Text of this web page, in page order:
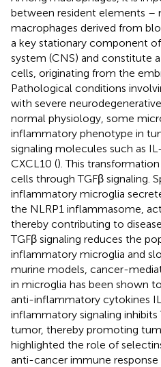
between resident elements –
macrophages derived from
a key stationary component
system (CNS) and constitute
cells, originating from the
Pathological conditions
with severe
normal physiology, some
inflammatory phenotype in
signaling molecules such as
CXCL10 (). This
cells through TGFβ signaling.
inflammatory microglia
the NLRP1 inflammasome,
thereby contributing to
TGFβ signaling reduces the
inflammatory microglia and
murine models, cancer-
in microglia has been shown
anti-inflammatory cytokines
inflammatory signaling
tumor, thereby promoting
highlighted the role of
anti-cancer immune